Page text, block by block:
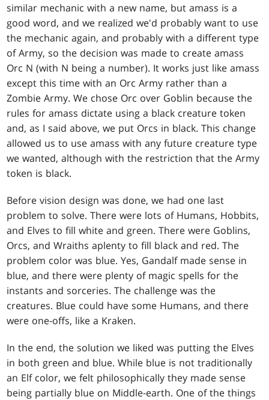
similar mechanic with a new name, but amass is a
good word, and we realized we'd probably want to use
the mechanic again, and probably with a different type
of Army, so the decision was made to create amass
Orc N (with N being a number). It works just like amass
except this time with an Orc Army rather than a
Zombie Army. We chose Orc over Goblin because the
rules for amass dictate using a black creature token
and, as I said above, we put Orcs in black. This change
allowed us to use amass with any future creature type
we wanted, although with the restriction that the Army
token is black.
Before vision design was done, we had one last
problem to solve. There were lots of Humans, Hobbits,
and Elves to fill white and green. There were Goblins,
Orcs, and Wraiths aplenty to fill black and red. The
problem color was blue. Yes, Gandalf made sense in
blue, and there were plenty of magic spells for the
instants and sorceries. The challenge was the
creatures. Blue could have some Humans, and there
were one-offs, like a Kraken.
In the end, the solution we liked was putting the Elves
in both green and blue. While blue is not traditionally
an Elf color, we felt philosophically they made sense
being partially blue on Middle-earth. One of the things